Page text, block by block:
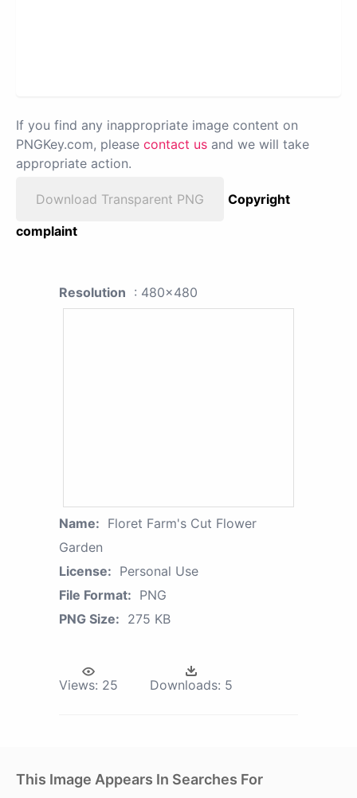
If you find any inappropriate image content on
PNGKey.com, please contact us and we will take
appropriate action.
Download Transparent PNG
Copyright
complaint
Resolution : 480x480
Name: Floret Farm's Cut Flower
Garden
License: Personal Use
File Format: PNG
PNG Size: 275 KB
Views: 25 Downloads: 5
This Image Appears In Searches For